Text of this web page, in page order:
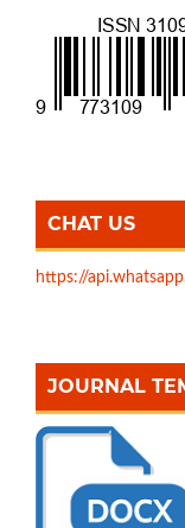
CHAT US
https://
JOURNAL